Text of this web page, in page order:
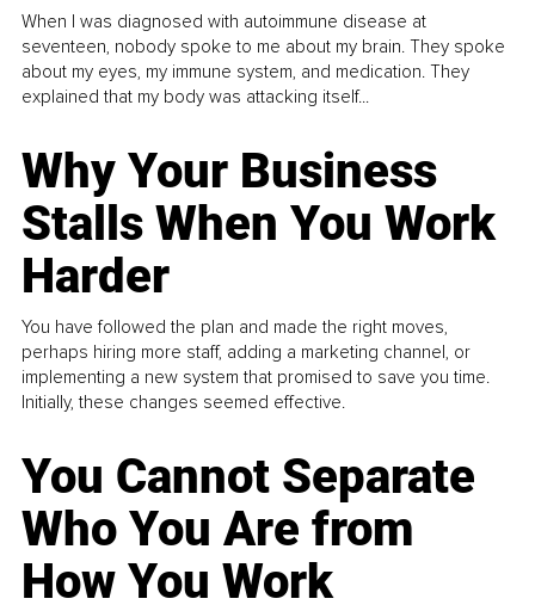
When I was diagnosed with autoimmune disease at
seventeen, nobody spoke to me about my brain. They spoke
about my eyes, my immune system, and medication. They
explained that my body was attacking itself...
Why Your Business
Stalls When You Work
Harder
You have followed the plan and made the right moves,
perhaps hiring more staff, adding a marketing channel, or
implementing a new system that promised to save you time.
Initially, these changes seemed effective.
You Cannot Separate
Who You Are from
How You Work